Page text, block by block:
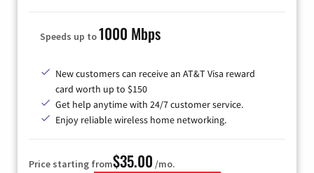
Speeds up to1000 Mbps
New customers can receive an AT&T Visa reward
card worth up to $150
Get help anytime with 24/7 customer service.
Enjoy reliable wireless home networking.
Price starting from$35.00 /mo.